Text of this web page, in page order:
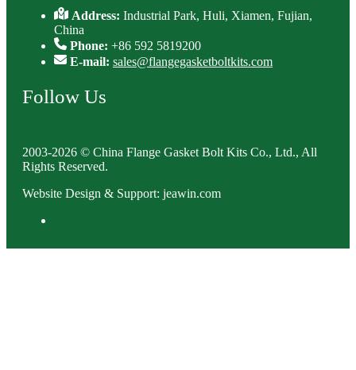
Address:Industrial Park, Huli, Xiamen, Fujian,
China
Phone: +86 592 5819200
E-mail: sales@flangegasketboltkits.com
Follow Us
2003-2026 © China Flange Gasket Bolt Kits Co., Ltd., All
Rights Reserved.
Website Design & Support: jeawin.com